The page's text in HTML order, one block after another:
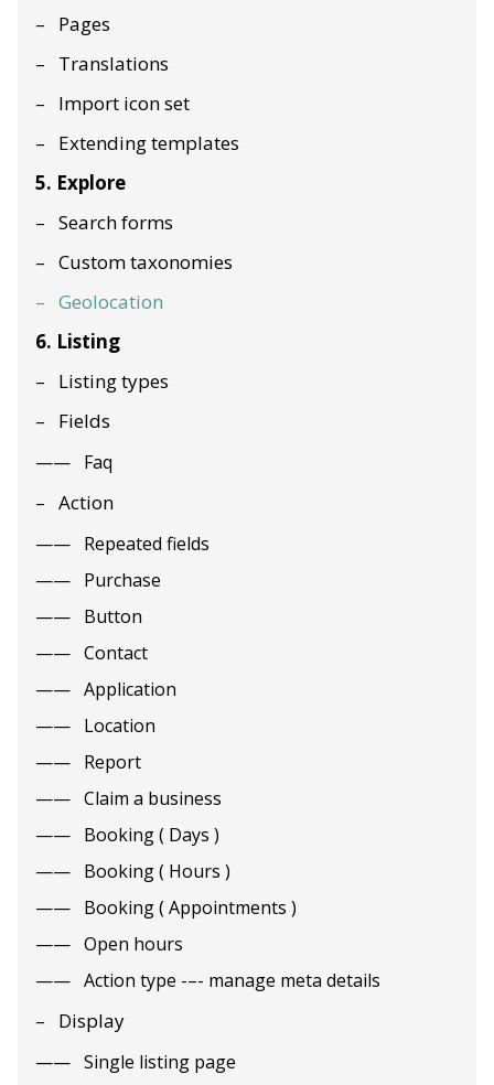
Pages
Translations
Import icon set
Extending templates
5. Explore
Search forms
Custom taxonomies
Geolocation
6. Listing
Listing types
Fields
Faq
Action
Repeated fields
Purchase
Button
Contact
Application
Location
Report
Claim a business
Booking ( Days )
Booking ( Hours )
Booking ( Appointments )
Open hours
Action type -–- manage meta details
Display
Single listing page